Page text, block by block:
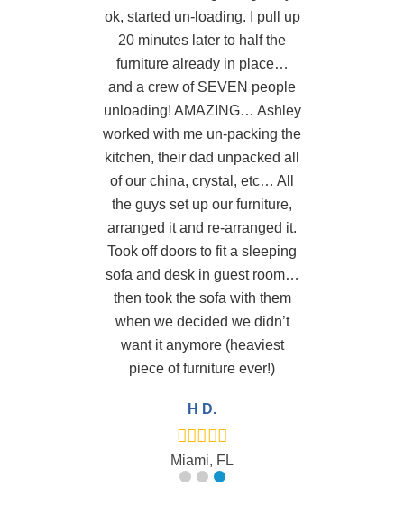
ok, started un-loading. I pull up
20 minutes later to half the
furniture already in place…
and a crew of SEVEN people
unloading! AMAZING… Ashley
worked with me un-packing the
kitchen, their dad unpacked all
of our china, crystal, etc… All
the guys set up our furniture,
arranged it and re-arranged it.
Took off doors to fit a sleeping
sofa and desk in guest room…
then took the sofa with them
when we decided we didn’t
want it anymore (heaviest
piece of furniture ever!)
H D.
Miami, FL